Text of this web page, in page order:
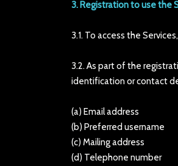
3. Registration to use the
3.1. To access the
3.2. As part of the
identification or contact
(a) Email address
(b) Preferred username
(c) Mailing address
(d) Telephone number